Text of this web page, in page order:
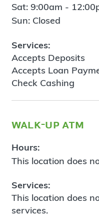
Sat: 9:00am -
Sun: Closed
Services:
Accepts Deposits
Accepts Loan
Check Cashing
walk-up atm
Hours:
This location does
Services:
This location does
services.